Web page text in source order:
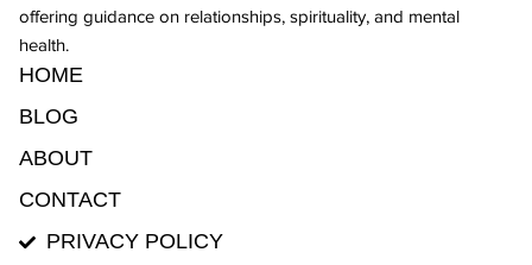
offering guidance on relationships, spirituality, and mental
health.
HOME
BLOG
ABOUT
CONTACT
PRIVACY POLICY